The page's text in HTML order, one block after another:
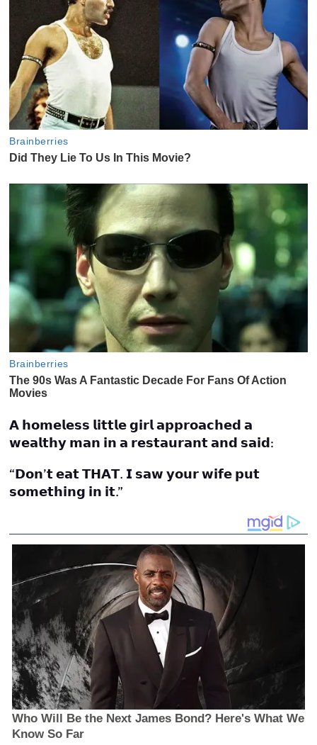
𝗔 𝗵𝗼𝗺𝗲𝗹𝗲𝘀𝘀 𝗹𝗶𝘁𝘁𝗹𝗲 𝗴𝗶𝗿𝗹 𝗮𝗽𝗽𝗿𝗼𝗮𝗰𝗵𝗲𝗱 𝗮
𝘄𝗲𝗮𝗹𝘁𝗵𝘆 𝗺𝗮𝗻 𝗶𝗻 𝗮 𝗿𝗲𝘀𝘁𝗮𝘂𝗿𝗮𝗻𝘁 𝗮𝗻𝗱 𝘀𝗮𝗶𝗱:
“𝗗𝗼𝗻’𝘁 𝗲𝗮𝘁 𝗧𝗛𝗔𝗧. 𝗜 𝘀𝗮𝘄 𝘆𝗼𝘂𝗿 𝘄𝗶𝗳𝗲 𝗽𝘂𝘁
𝘀𝗼𝗺𝗲𝘁𝗵𝗶𝗻𝗴 𝗶𝗻 𝗶𝘁.”